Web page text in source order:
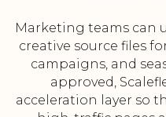
Marketing teams can
creative source files
campaigns, and
approved,
acceleration layer so